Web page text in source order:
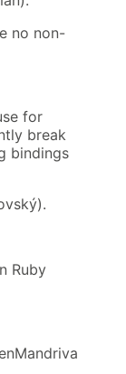
no non-
for
break
bindings
Ruby